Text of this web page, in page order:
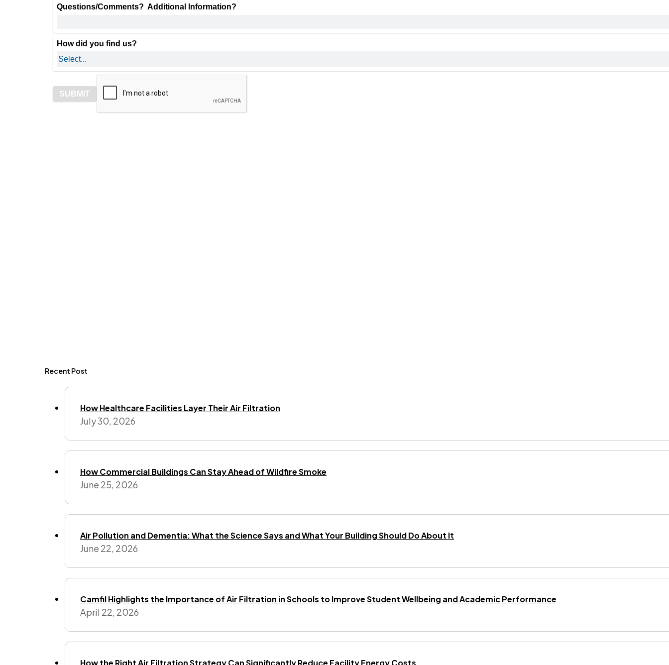
Recent Post
How Healthcare Facilities Layer Their Air Filtration
July 30, 2026
How Commercial Buildings Can Stay Ahead of Wildfire Smoke
June 25, 2026
Air Pollution and Dementia: What the Science Says and What Your Building Should Do About It
June 22, 2026
Camfil Highlights the Importance of Air Filtration in Schools to Improve Student Wellbeing and Academic Performance
April 22, 2026
How the Right Air Filtration Strategy Can Significantly Reduce Facility Energy Costs